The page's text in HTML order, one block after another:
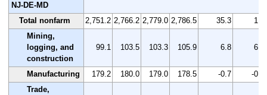
NJ-DE-MD
Total nonfarm
2,751.2 2,766.2 2,779.0 2,786.5 35.3
1.3
Mining,
logging, and
construction
99.1 103.5 103.3 105.9 6.8 6.9
Manufacturing 179.2 180.0 179.0 178.5 -0.7
-0.4
Trade,